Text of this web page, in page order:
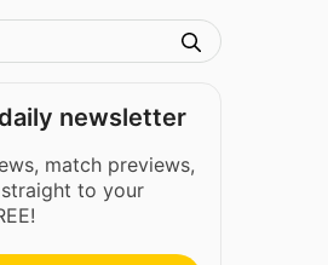
newsletter
match previews,
to your